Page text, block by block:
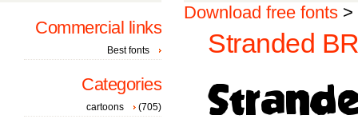
Download free fonts >
Stranded
Commercial links
Best fonts
Categories
cartoons
(705)